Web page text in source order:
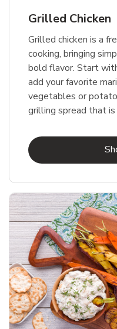
Grilled Chicken
Grilled chicken is a
cooking, bringing
bold flavor. Start
add your favorite
vegetables or
grilling spread that